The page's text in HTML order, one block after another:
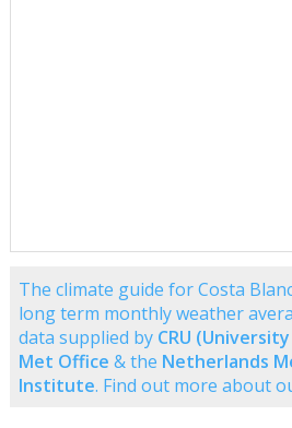
The climate guide for Costa
long term monthly weather
data supplied by CRU
Met Office & the Netherlands
Institute. Find out more about